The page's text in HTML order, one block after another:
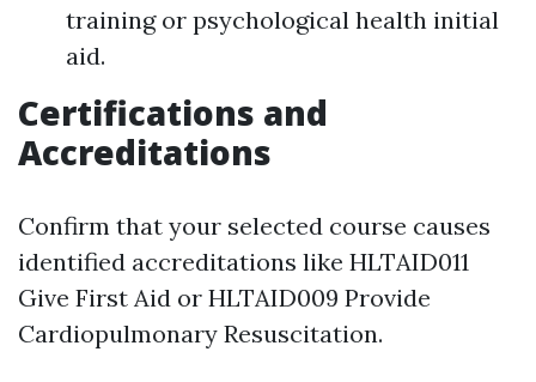
training or psychological health initial
aid.
Certifications and
Accreditations
Confirm that your selected course causes
identified accreditations like HLTAID011
Give First Aid or HLTAID009 Provide
Cardiopulmonary Resuscitation.